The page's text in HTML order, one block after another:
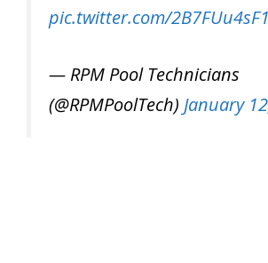
pic.twitter.com/2B7FUu4sF1
— RPM Pool Technicians
(@RPMPoolTech) January